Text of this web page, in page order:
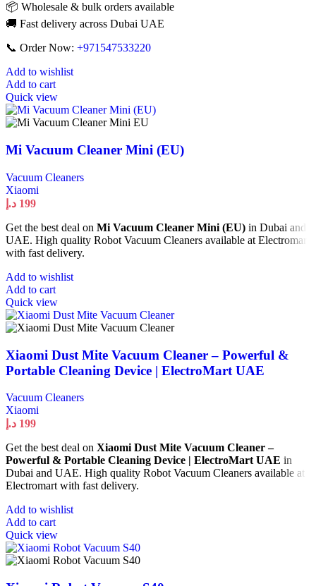
📦 Wholesale & bulk orders available
🚚 Fast delivery across Dubai UAE
📞 Order Now: +971547533220
Add to wishlist
Add to cart
Quick view
Mi Vacuum Cleaner Mini (EU)
Vacuum Cleaners
Xiaomi
199 د.إ
Get the best deal on Mi Vacuum Cleaner Mini (EU) in Dubai and
UAE. High quality Robot Vacuum Cleaners available at Electromart
with fast delivery.
Add to wishlist
Add to cart
Quick view
Xiaomi Dust Mite Vacuum Cleaner – Powerful &
Portable Cleaning Device | ElectroMart UAE
Vacuum Cleaners
Xiaomi
199 د.إ
Get the best deal on Xiaomi Dust Mite Vacuum Cleaner –
Powerful & Portable Cleaning Device | ElectroMart UAE in
Dubai and UAE. High quality Robot Vacuum Cleaners available at
Electromart with fast delivery.
Add to wishlist
Add to cart
Quick view